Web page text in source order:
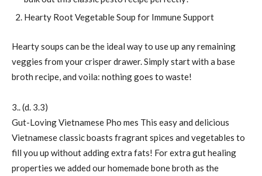
Hearty Root Vegetable Soup for Immune Support
Hearty soups can be the ideal way to use up any remaining
veggies from your crisper drawer. Simply start with a base
broth recipe, and voila: nothing goes to waste!
3.. (d. 3.3)
Gut-Loving Vietnamese Pho mes This easy and delicious
Vietnamese classic boasts fragrant spices and vegetables to
fill you up without adding extra fats! For extra gut healing
properties we added our homemade bone broth as the